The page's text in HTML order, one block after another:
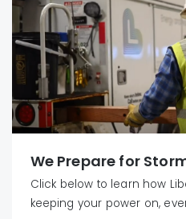
We Prepare for
Click below to learn how
keeping your power on,